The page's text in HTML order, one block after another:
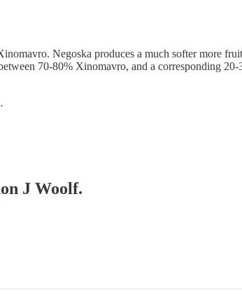
Negoska produces a much softer more
70-80% Xinomavro, and a corresponding
J Woolf.